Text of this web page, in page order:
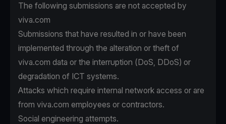
The following submissions are not accepted by
viva.com
Submissions that have resulted in or have been
implemented through the alteration or theft of
viva.com data or the interruption (DoS, DDoS) or
degradation of ICT systems.
Attacks which require internal network access or are
from viva.com employees or contractors.
Social engineering attempts.